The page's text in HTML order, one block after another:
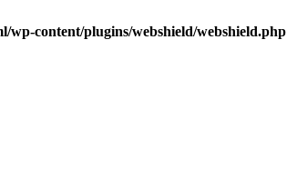
wp-content/plugins/webshield/webshield.php